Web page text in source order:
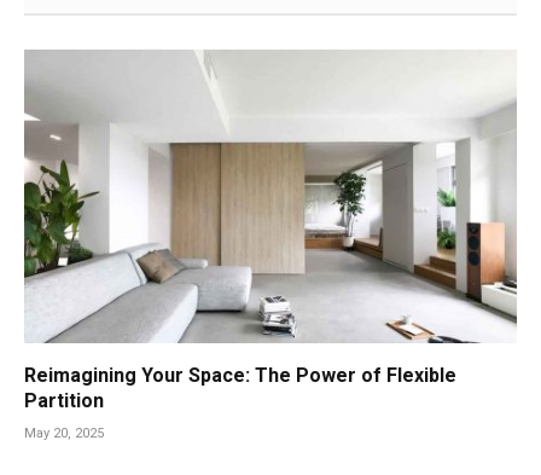
Reimagining Your Space: The Power of Flexible
Partition
May 20, 2025